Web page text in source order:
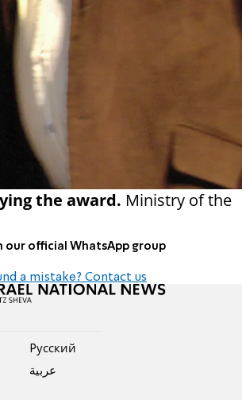
the award. Ministry of the
our official WhatsApp group
a mistake? Contact us
Pусский
عربية